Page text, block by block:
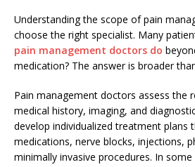
Understanding the scope of pain
choose the right specialist. Many
pain management doctors do
medication? The answer is broader
Pain management doctors assess the
medical history, imaging, and
develop individualized treatment plans
medications, nerve blocks, injections,
minimally invasive procedures. In